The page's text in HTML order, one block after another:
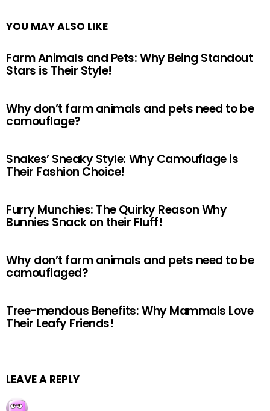
YOU MAY ALSO LIKE
Farm Animals and Pets: Why Being Standout
Stars is Their Style!
Why don’t farm animals and pets need to be
camouflage?
Snakes’ Sneaky Style: Why Camouflage is
Their Fashion Choice!
Furry Munchies: The Quirky Reason Why
Bunnies Snack on their Fluff!
Why don’t farm animals and pets need to be
camouflaged?
Tree-mendous Benefits: Why Mammals Love
Their Leafy Friends!
LEAVE A REPLY